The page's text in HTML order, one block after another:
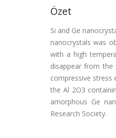
Özet
Si and Ge
nanocrystals was
with a high
disappear from
compressive stress
the Al 2O3
amorphous Ge
Research Society.